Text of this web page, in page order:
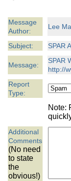
ask
the
ad
Message
Author:
Lee
Subject: SPAR
Message:
SPAR
http://
Report
Type:
Note:
Additional
Comments
(No need
to state
the
obvious!)